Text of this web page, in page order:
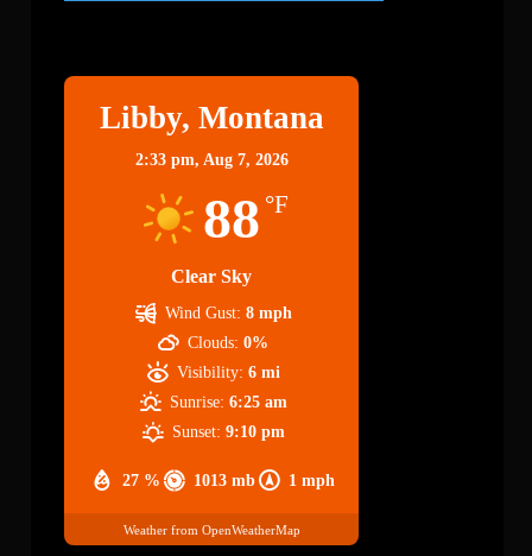
Libby, Montana
2:33 pm, Aug 7, 2026
88 °F
Clear Sky
27 % 1013 mb 1 mph
Wind Gust: 8 mph
Clouds: 0%
Visibility: 6 mi
Sunrise: 6:25 am
Sunset: 9:10 pm
Weather from OpenWeatherMap